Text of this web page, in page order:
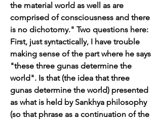
the material world as well as are
comprised of consciousness and there
is no dichotomy." Two questions here:
First, just syntactically, I have trouble
making sense of the part where he says
"these three gunas determine the
world". Is that (the idea that three
gunas determine the world) presented
as what is held by Sankhya philosophy
(so that phrase as a continuation of the